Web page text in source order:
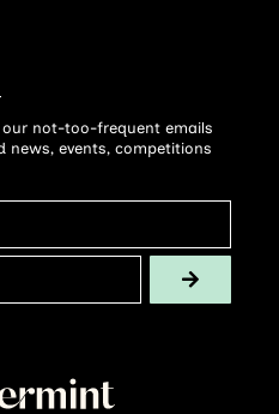
not-too-frequent emails
news, events, competitions